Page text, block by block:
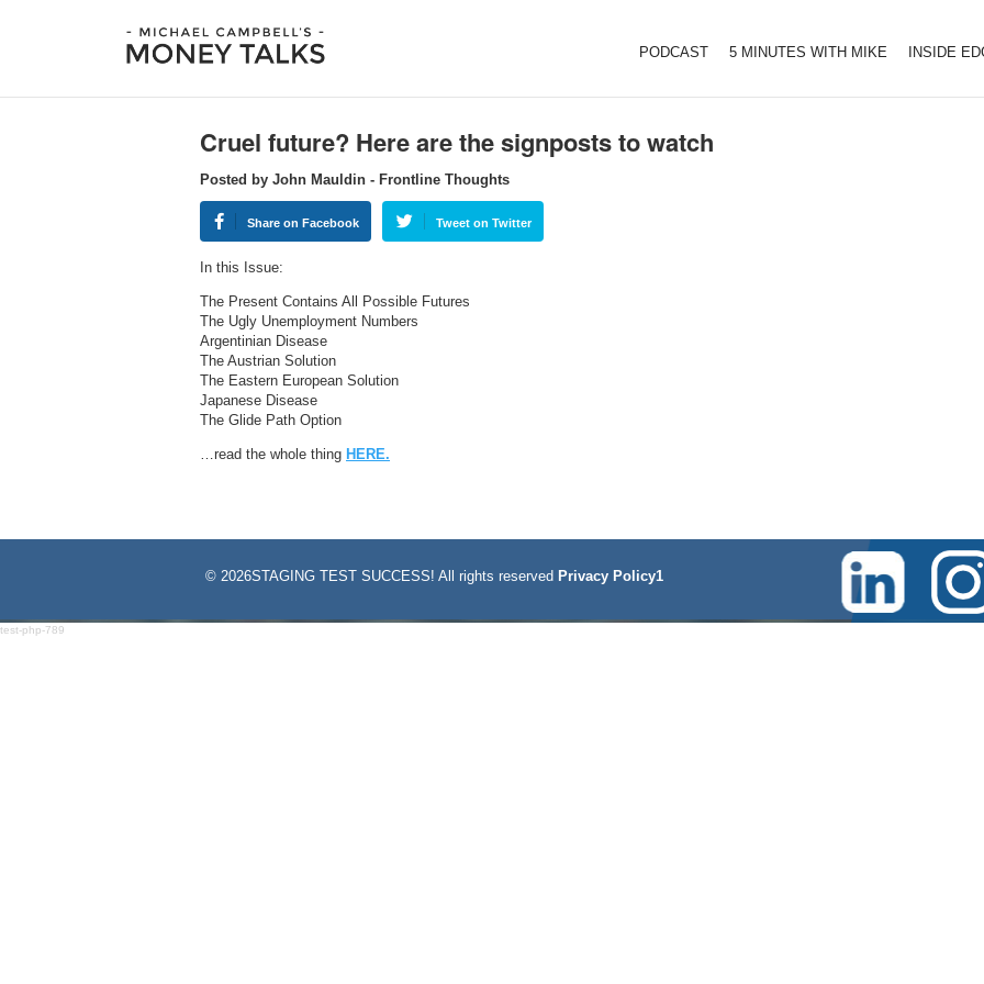
PODCAST 5 MINUTES WITH MIKE INSIDE
Cruel future? Here are the signposts to watch
Posted by John Mauldin - Frontline Thoughts
Share on Facebook Tweet on Twitter
In this Issue:
The Present Contains All Possible Futures
The Ugly Unemployment Numbers
Argentinian Disease
The Austrian Solution
The Eastern European Solution
Japanese Disease
The Glide Path Option
…read the whole thing HERE.
© 2026STAGING TEST SUCCESS! All rights reserved Privacy Policy1
test-php-789